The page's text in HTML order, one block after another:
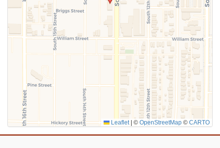
Leaflet © OpenStreetMap © CARTO